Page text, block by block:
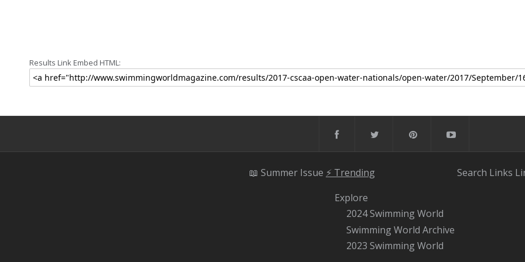
Results Link Embed HTML:
📖 Summer Issue ⚡️ Trending
Explore
2024 Swimming World
Swimming World Archive
2023 Swimming World
Search Links